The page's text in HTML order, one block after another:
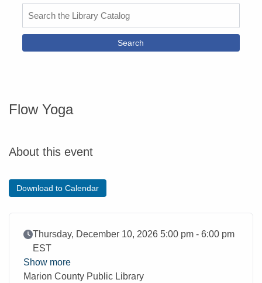
the
Catalog
Flow Yoga
About this event
Download to Calendar
Event Date
Thursday, December 10, 2026 5:00 pm - 6:00 pm
EST
Show more
Marion County Public Library